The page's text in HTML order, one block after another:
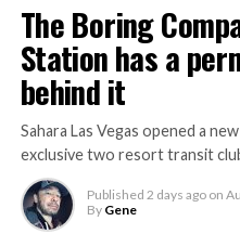
The Boring
Station has a
behind it
Sahara Las Vegas opened a
exclusive two resort transit
Published 2 days ago on
By Gene